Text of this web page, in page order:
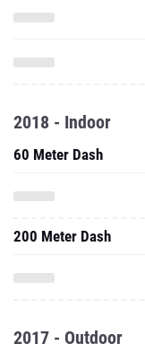
2018 - Indoor
60 Meter Dash
200 Meter Dash
2017 - Outdoor